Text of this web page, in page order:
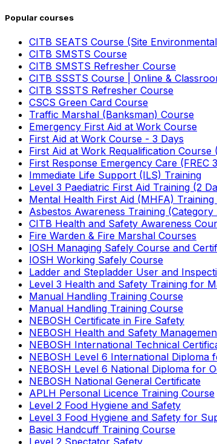
Popular courses
CITB SEATS Course (Site
CITB SMSTS Course
CITB SMSTS Refresher Course
CITB SSSTS Course | Online &
CITB SSSTS Refresher Course
CSCS Green Card Course
Traffic Marshal (Banksman) Course
Emergency First Aid at Work Course
First Aid at Work Course - 3 Days
First Aid at Work Requalification Course
First Response Emergency Care (FREC
Immediate Life Support (ILS) Training
Level 3 Paediatric First Aid Training (2
Mental Health First Aid (MHFA) Training
Asbestos Awareness Training (Category
CITB Health and Safety Awareness
Fire Warden & Fire Marshal Courses
IOSH Managing Safely Course and
IOSH Working Safely Course
Ladder and Stepladder User and
Level 3 Health and Safety Training for
Manual Handling Training Course
Manual Handling Training Course
NEBOSH Certificate in Fire Safety
NEBOSH Health and Safety
NEBOSH International Technical
NEBOSH Level 6 International Diploma
NEBOSH Level 6 National Diploma for
NEBOSH National General Certificate
APLH Personal Licence Training Course
Level 2 Food Hygiene and Safety
Level 3 Food Hygiene and Safety for
Basic Handcuff Training Course